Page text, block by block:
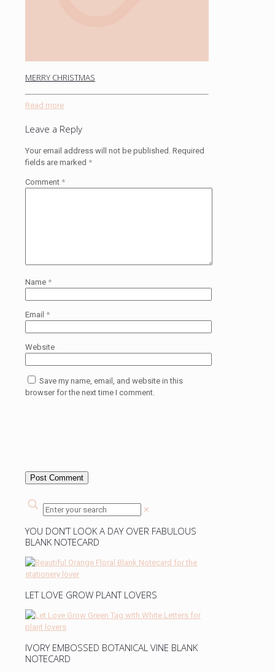
MERRY CHRISTMAS
Read more
Leave a Reply
Your email address will not be published. Required
fields are marked *
Comment *
Name *
Email *
Website
Save my name, email, and website in this
browser for the next time I comment.
✕
YOU DON’T LOOK A DAY OVER FABULOUS
BLANK NOTECARD
LET LOVE GROW PLANT LOVERS
IVORY EMBOSSED BOTANICAL VINE BLANK
NOTECARD